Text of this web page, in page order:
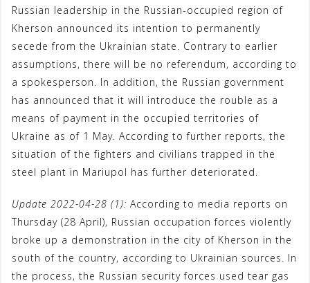
Russian leadership in the Russian-occupied region of
Kherson announced its intention to permanently
secede from the Ukrainian state. Contrary to earlier
assumptions, there will be no referendum, according to
a spokesperson. In addition, the Russian government
has announced that it will introduce the rouble as a
means of payment in the occupied territories of
Ukraine as of 1 May. According to further reports, the
situation of the fighters and civilians trapped in the
steel plant in Mariupol has further deteriorated.
Update 2022-04-28 (1): According to media reports on
Thursday (28 April), Russian occupation forces violently
broke up a demonstration in the city of Kherson in the
south of the country, according to Ukrainian sources. In
the process, the Russian security forces used tear gas